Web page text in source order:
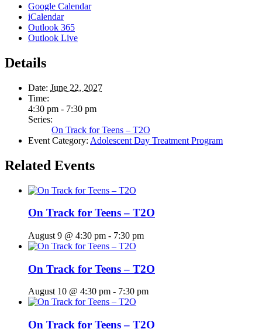
Google Calendar
iCalendar
Outlook 365
Outlook Live
Details
Date: June 22, 2027
Time:
4:30 pm - 7:30 pm
Series:
On Track for Teens – T2O
Event Category: Adolescent Day Treatment Program
Related Events
On Track for Teens – T2O
August 9 @ 4:30 pm - 7:30 pm
On Track for Teens – T2O
August 10 @ 4:30 pm - 7:30 pm
On Track for Teens – T2O